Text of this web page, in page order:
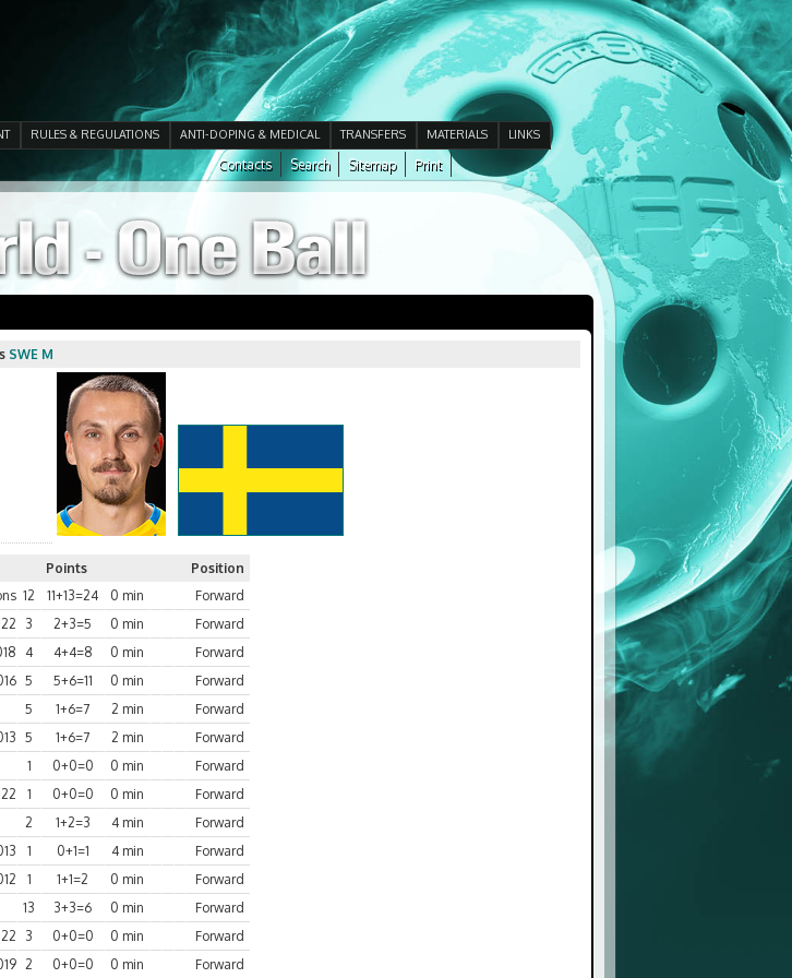
RULES & REGULATIONS ANTI-DOPING & MEDICAL TRANSFERS MATERIALS LINKS
Print
Sitemap
Search
Contacts
SWE M
Points
Position
12 11+13=24 0 min
Forward
3 2+3=5 0 min
Forward
4 4+4=8 0 min
Forward
5 5+6=11 0 min
Forward
5 1+6=7 2 min
Forward
5 1+6=7 2 min
Forward
1 0+0=0 0 min
Forward
1 0+0=0 0 min
Forward
2 1+2=3 4 min
Forward
1 0+1=1 4 min
Forward
1 1+1=2 0 min
Forward
13 3+3=6 0 min
Forward
3 0+0=0 0 min
Forward
2 0+0=0 0 min Forward